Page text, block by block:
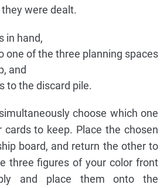
were dealt.
in hand,
one of the three planning spaces
and
to the discard pile.
choose which one
to keep. Place the chosen
board, and return the other to
three figures of your color front
and place them onto the